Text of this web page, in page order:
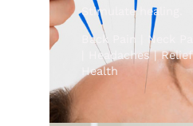
Stimulate healing.
Back Pain | Neck
| Headaches |
Health